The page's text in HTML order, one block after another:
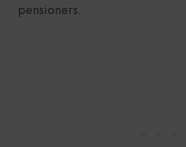
pensioners.